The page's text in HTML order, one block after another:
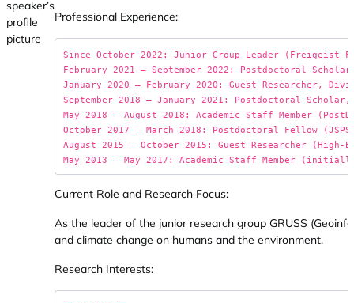
Professional Experience:
Since October 2022: Junior Group Leader (Freigeist
February 2021 – September 2022: Postdoctoral
January 2020 – February 2020: Guest Researcher,
September 2018 – January 2021: Postdoctoral
May 2018 – August 2018: Academic Staff Member
October 2017 – March 2018: Postdoctoral Fellow
August 2015 – October 2015: Guest Researcher
Current Role and Research Focus:
As the leader of the junior research group GRUSS
and climate change on humans and the environment.
Research Interests: